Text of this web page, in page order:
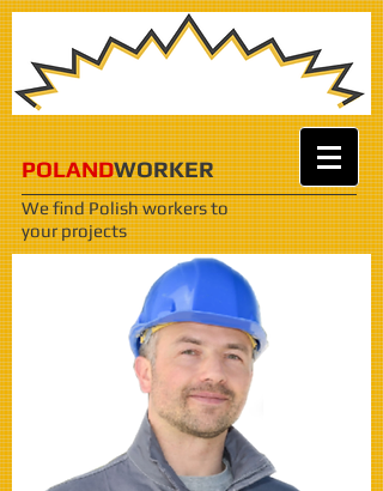
POLANDWORKER
We find Polish workersto
your projects